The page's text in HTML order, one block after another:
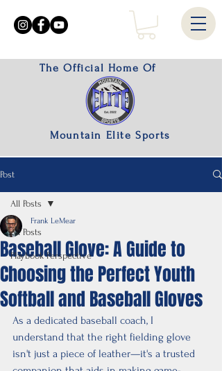
The Official Home Of
Mountain Elite Sports
Post
All Posts
Playbook Perspective
All Posts
Baseball Glove: A Guide to
Choosing the Perfect Youth
Softball and Baseball Gloves
Frank LeMear
As a dedicated baseball coach, I
understand that the right fielding glove
isn't just a piece of leather—it's a trusted